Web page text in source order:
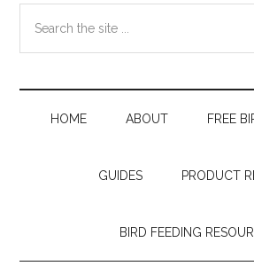
the
HOME ABOUT FREE
GUIDES PRODUCT
BIRD FEEDING